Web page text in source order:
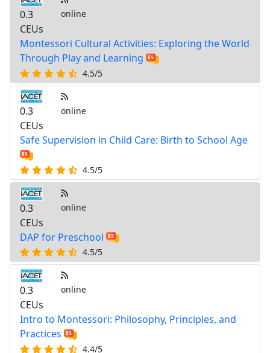
0.3
CEUs
online
Montessori Cultural Activities: Exploring the World
Through Play and Learning
4.5/5
0.3
CEUs
online
Safe Supervision in Child Care: Birth to School Age
4.5/5
0.3
CEUs
online
DAP for Preschool
4.5/5
0.3
CEUs
online
Intro to Montessori: Philosophy, Principles, and
Practices
4.4/5